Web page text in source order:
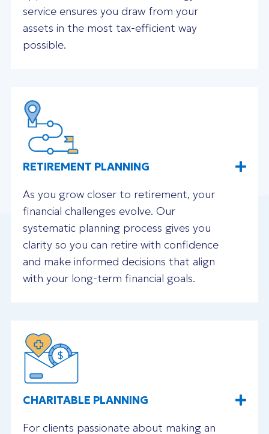
service ensures you draw from your
assets in the most tax-efficient way
possible.
RETIREMENT PLANNING
As you grow closer to retirement, your
financial challenges evolve. Our
systematic planning process gives you
clarity so you can retire with confidence
and make informed decisions that align
with your long-term financial goals.
CHARITABLE PLANNING
For clients passionate about making an